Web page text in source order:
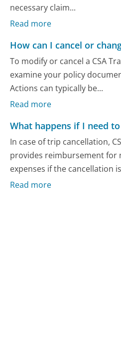
necessary claim...
Read more
How can I cancel or
To modify or cancel a CSA
examine your policy
Actions can typically be...
Read more
What happens if I need
In case of trip cancellation,
provides reimbursement for
expenses if the cancellation
Read more